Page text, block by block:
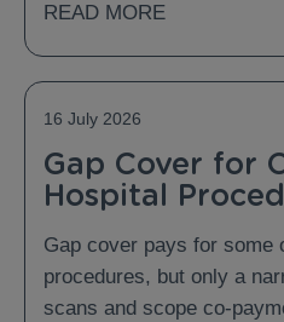
READ MORE
16 July 2026
Gap Cover for
Hospital
Gap cover pays for some
procedures, but only a
scans and scope co-